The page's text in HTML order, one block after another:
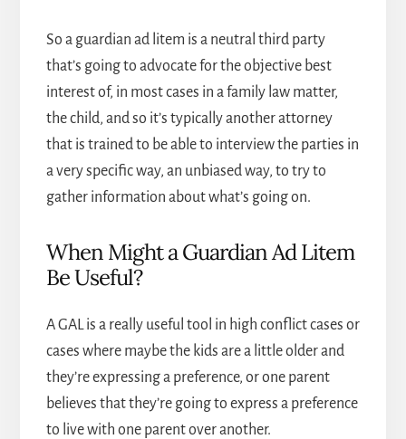
So a guardian ad litem is a neutral third party
that’s going to advocate for the objective best
interest of, in most cases in a family law matter,
the child, and so it’s typically another attorney
that is trained to be able to interview the parties in
a very specific way, an unbiased way, to try to
gather information about what’s going on.
When Might a Guardian Ad Litem
Be Useful?
A GAL is a really useful tool in high conflict cases or
cases where maybe the kids are a little older and
they’re expressing a preference, or one parent
believes that they’re going to express a preference
to live with one parent over another.